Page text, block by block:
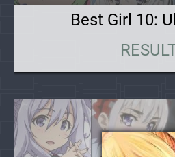
Best Girl 10: